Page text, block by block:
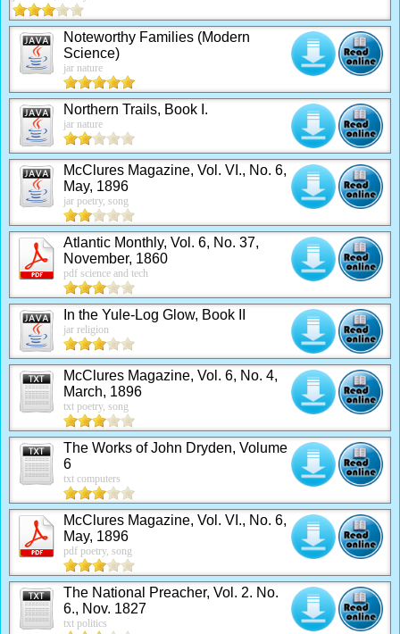
Noteworthy Families (Modern
Science)
jar nature
Northern Trails, Book I.
jar nature
McClures Magazine, Vol. VI., No. 6,
May, 1896
jar poetry, song
Atlantic Monthly, Vol. 6, No. 37,
November, 1860
pdf science and tech
In the Yule-Log Glow, Book II
jar religion
McClures Magazine, Vol. 6, No. 4,
March, 1896
txt poetry, song
The Works of John Dryden, Volume
6
txt computers
McClures Magazine, Vol. VI., No. 6,
May, 1896
pdf poetry, song
The National Preacher, Vol. 2. No.
6., Nov. 1827
txt politics